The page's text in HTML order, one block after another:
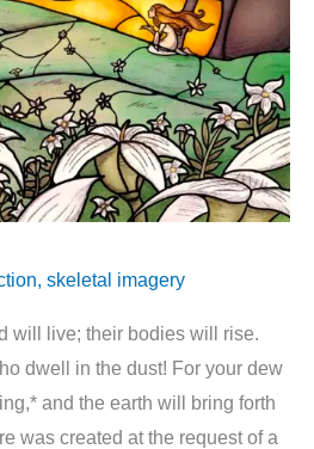
, skeletal imagery
will live; their bodies will rise.
dwell in the dust! For your dew
and the earth will bring forth
was created at the request of a